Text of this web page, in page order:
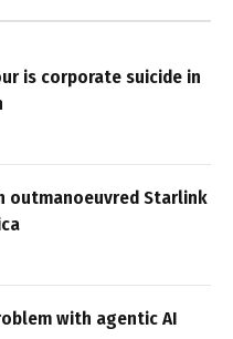
is corporate suicide in
outmanoeuvred Starlink
with agentic AI